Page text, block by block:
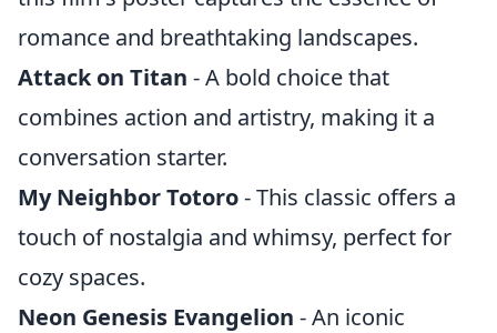
romance and breathtaking landscapes.
Attack on Titan - A bold choice that
combines action and artistry, making it a
conversation starter.
My Neighbor Totoro- This classic offers a
touch of nostalgia and whimsy, perfect for
cozy spaces.
Neon Genesis Evangelion - An iconic